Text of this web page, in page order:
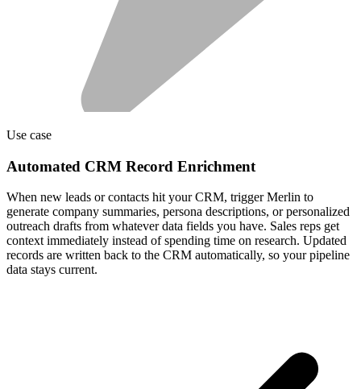
Use case
Automated CRM Record Enrichment
When new leads or contacts hit your CRM, trigger Merlin to
generate company summaries, persona descriptions, or personalized
outreach drafts from whatever data fields you have. Sales reps get
context immediately instead of spending time on research. Updated
records are written back to the CRM automatically, so your pipeline
data stays current.